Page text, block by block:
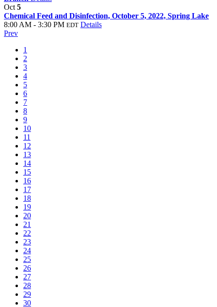
Oct 5
Chemical Feed and Disinfection, October 5, 2022, Spring Lake
8:00 AM - 3:30 PM EDT Details
Prev
1
2
3
4
5
6
7
8
9
10
11
12
13
14
15
16
17
18
19
20
21
22
23
24
25
26
27
28
29
30